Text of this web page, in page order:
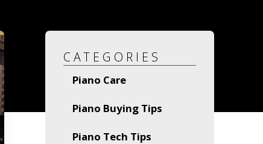
CATEGORIES
Piano Care
Piano Buying Tips
Piano Tech Tips